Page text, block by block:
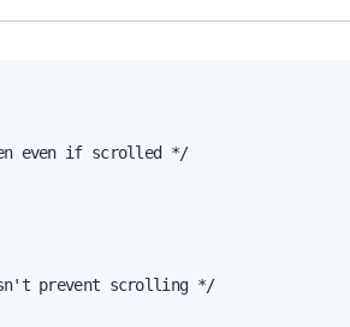
even if scrolled */
prevent scrolling */